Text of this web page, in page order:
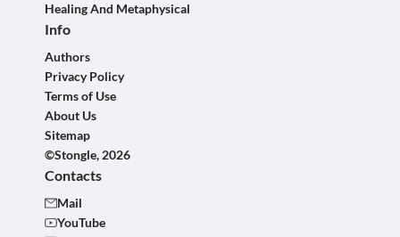
Healing And Metaphysical
Info
Authors
Privacy Policy
Terms of Use
About Us
Sitemap
©Stongle, 2026
Contacts
Mail
YouTube